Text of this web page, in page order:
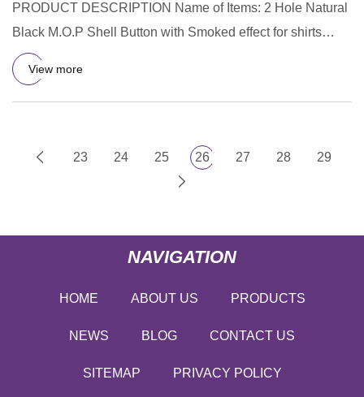
PRODUCT DESCRIPTION Name of Items: 2 Hole Natural
Black M.O.P Shell Button with Smoked effect for shirts
1.Material: Bla
View more
23 24 25 26 27 28 29
NAVIGATION
HOME ABOUT US PRODUCTS
NEWS BLOG CONTACT US
SITEMAP PRIVACY POLICY